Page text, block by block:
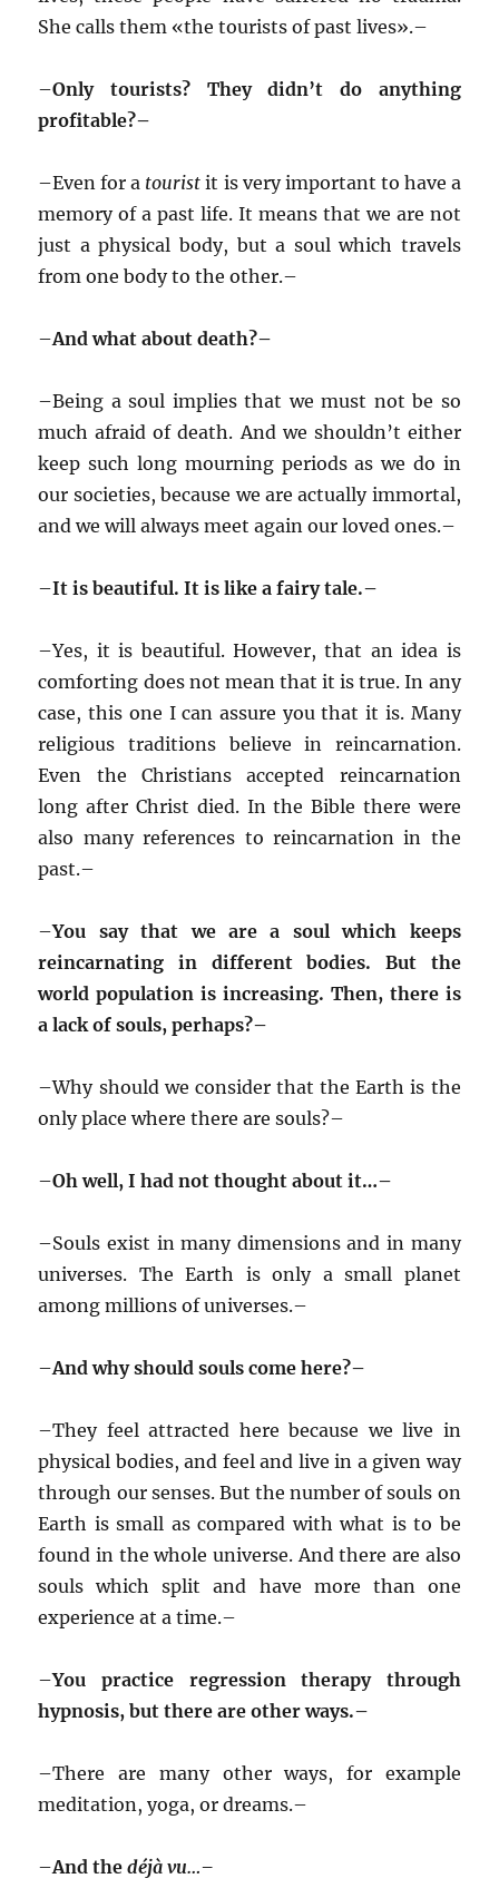
She calls them «the tourists of past lives».–
–Only tourists? They didn’t do anything
profitable?–
–Even for a tourist it is very important to have a
memory of a past life. It means that we are not
just a physical body, but a soul which travels
from one body to the other.–
–And what about death?–
–Being a soul implies that we must not be so
much afraid of death. And we shouldn’t either
keep such long mourning periods as we do in
our societies, because we are actually immortal,
and we will always meet again our loved ones.–
–It is beautiful. It is like a fairy tale.–
–Yes, it is beautiful. However, that an idea is
comforting does not mean that it is true. In any
case, this one I can assure you that it is. Many
religious traditions believe in reincarnation.
Even the Christians accepted reincarnation
long after Christ died. In the Bible there were
also many references to reincarnation in the
past.–
–You say that we are a soul which keeps
reincarnating in different bodies. But the
world population is increasing. Then, there is
a lack of souls, perhaps?–
–Why should we consider that the Earth is the
only place where there are souls?–
–Oh well, I had not thought about it…–
–Souls exist in many dimensions and in many
universes. The Earth is only a small planet
among millions of universes.–
–And why should souls come here?–
–They feel attracted here because we live in
physical bodies, and feel and live in a given way
through our senses. But the number of souls on
Earth is small as compared with what is to be
found in the whole universe. And there are also
souls which split and have more than one
experience at a time.–
–You practice regression therapy through
hypnosis, but there are other ways.–
–There are many other ways, for example
meditation, yoga, or dreams.–
–And thedéjà vu…–